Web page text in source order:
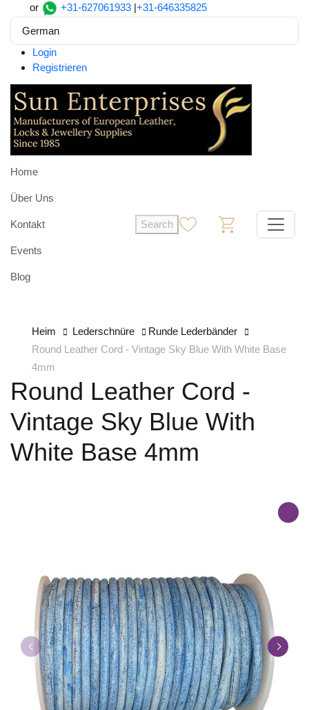
or +31-627061933 |+31-646335825
German
Login
Registrieren
Home
Über Uns
Kontakt
Events
Blog
Search
Heim Lederschnüre
Runde Lederbänder
Round Leather Cord - Vintage Sky Blue With White Base
4mm
Round Leather Cord -
Vintage Sky Blue With
White Base 4mm